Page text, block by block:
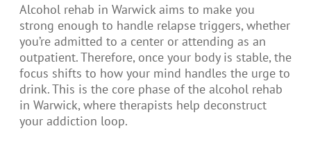
Alcohol rehab in Warwick aims to make you
strong enough to handle relapse triggers, whether
you’re admitted to a center or attending as an
outpatient. Therefore, once your body is stable, the
focus shifts to how your mind handles the urge to
drink. This is the core phase of the alcohol rehab
in Warwick, where therapists help deconstruct
your addiction loop.